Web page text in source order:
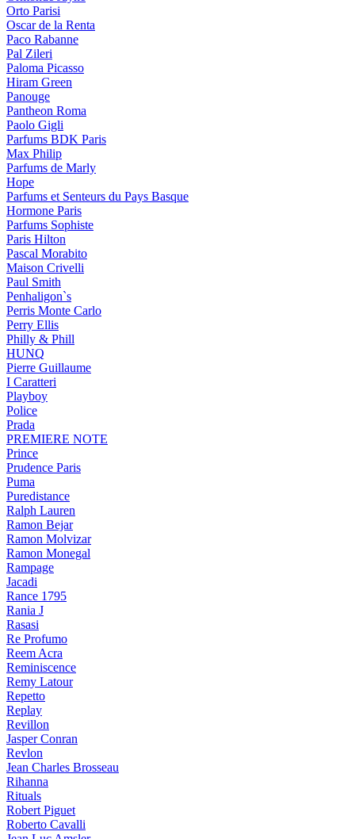
Orto Parisi
Oscar de la Renta
Paco Rabanne
Pal Zileri
Paloma Picasso
Hiram Green
Panouge
Pantheon Roma
Paolo Gigli
Parfums BDK Paris
Max Philip
Parfums de Marly
Hope
Parfums et Senteurs du Pays Basque
Hormone Paris
Parfums Sophiste
Paris Hilton
Pascal Morabito
Maison Crivelli
Paul Smith
Penhaligon`s
Perris Monte Carlo
Perry Ellis
Philly & Phill
HUNQ
Pierre Guillaume
I Caratteri
Playboy
Police
Prada
PREMIERE NOTE
Prince
Prudence Paris
Puma
Puredistance
Ralph Lauren
Ramon Bejar
Ramon Molvizar
Ramon Monegal
Rampage
Jacadi
Rance 1795
Rania J
Rasasi
Re Profumo
Reem Acra
Reminiscence
Remy Latour
Repetto
Replay
Revillon
Jasper Conran
Revlon
Jean Charles Brosseau
Rihanna
Rituals
Robert Piguet
Roberto Cavalli